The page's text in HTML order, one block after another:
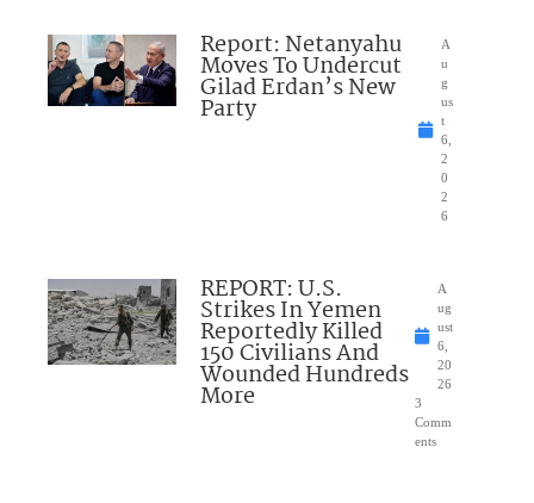
Report: Netanyahu
Moves To Undercut
Gilad Erdan’s New
Party
A
u
g
us
t
6,
2
0
2
6
REPORT: U.S.
Strikes In Yemen
Reportedly Killed
150 Civilians And
Wounded Hundreds
More
A
ug
ust
6,
20
26
3
Comm
ents